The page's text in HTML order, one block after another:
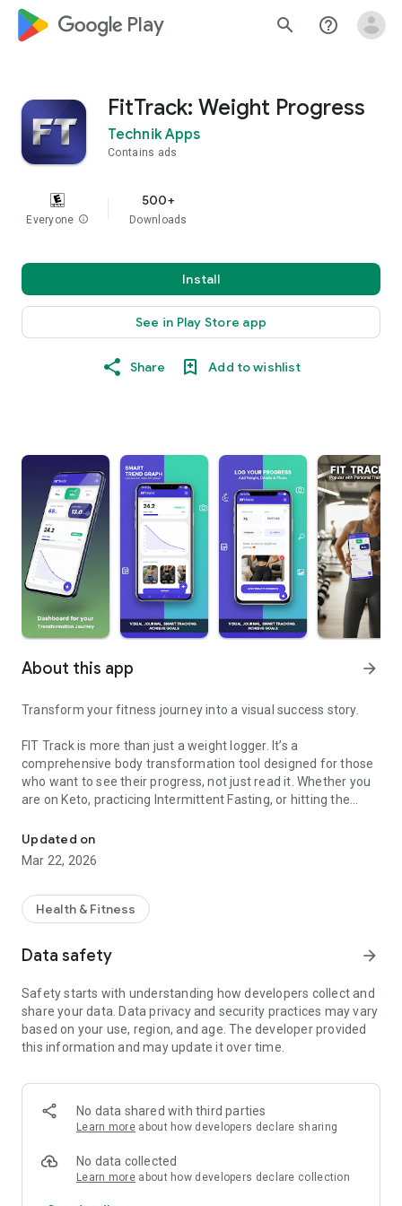
google_logo Play search help_outline
FitTrack: Weight Progress
Technik Apps
Contains ads
Everyone info
500+
Downloads
Install
See in Play Store app
Share Add to wishlist
About this app arrow_forward
Transform your fitness journey into a visual success story.
FIT Track is more than just a weight logger. It’s a
comprehensive body transformation tool designed for those
who want to see their progress, not just read it. Whether you
are on Keto, practicing Intermittent Fasting, or hitting the
between numbers and reality.
STAY MOTIVATED WITH VISUAL PROGRESS
Visual Journal allows you to attach photos to every weight
entry, creating a side-by-side timeline of your body’s
in Journey Slideshow, turning your progress photos into a
KEY FEATURES:
📉 Smart Weight Tracking: Log your daily weight in seconds
with a clean, "idiot-proof" interface.
📸 Photo Journaling: Attach progress photos to your entries
to see your body change over time.
Index and see where you stand on the health scale.
Updated on
Mar 22, 2026
Health & Fitness
Data safety arrow_forward
Safety starts with understanding how developers collect and
share your data. Data privacy and security practices may vary
based on your use, region, and age. The developer provided
this information and may update it over time.
No data shared with third parties
Learn more about how developers declare sharing
No data collected
Learn more about how developers declare collection